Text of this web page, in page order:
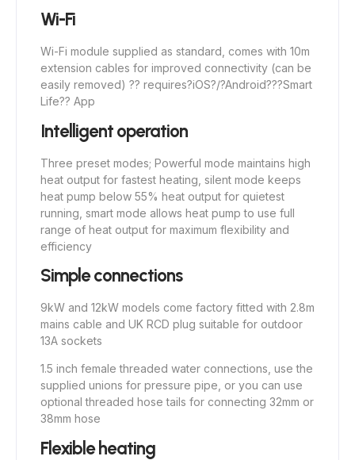
Wi-Fi
Wi-Fi module supplied as standard, comes with 10m
extension cables for improved connectivity (can be
easily removed) ?? requires?iOS?/?Android???Smart
Life?? App
Intelligent operation
Three preset modes; Powerful mode maintains high
heat output for fastest heating, silent mode keeps
heat pump below 55% heat output for quietest
running, smart mode allows heat pump to use full
range of heat output for maximum flexibility and
efficiency
Simple connections
9kW and 12kW models come factory fitted with 2.8m
mains cable and UK RCD plug suitable for outdoor
13A sockets
1.5 inch female threaded water connections, use the
supplied unions for pressure pipe, or you can use
optional threaded hose tails for connecting 32mm or
38mm hose
Flexible heating